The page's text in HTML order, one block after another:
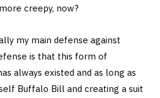
creepy, now?
my main defense against
is that this form of
always existed and as long as
Buffalo Bill and creating a suit